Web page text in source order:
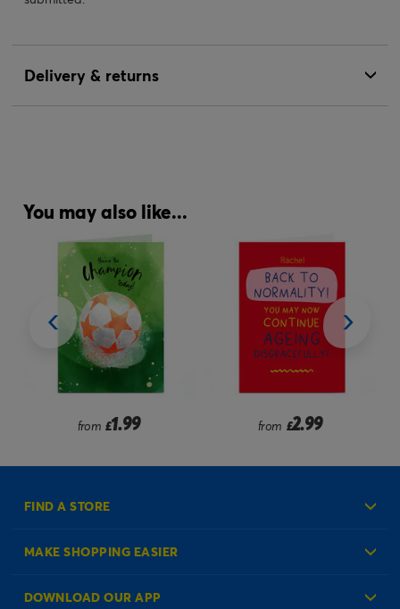
Delivery & returns
You may also like...
from £1.99 from £2.99
FIND A STORE
MAKE SHOPPING EASIER
Create an Account
DOWNLOAD OUR APP